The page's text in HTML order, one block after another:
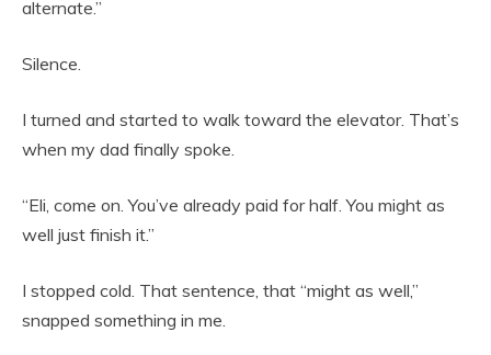
alternate.”
Silence.
I turned and started to walk toward the elevator. That’s
when my dad finally spoke.
“Eli, come on. You’ve already paid for half. You might as
well just finish it.”
I stopped cold. That sentence, that “might as well,”
snapped something in me.